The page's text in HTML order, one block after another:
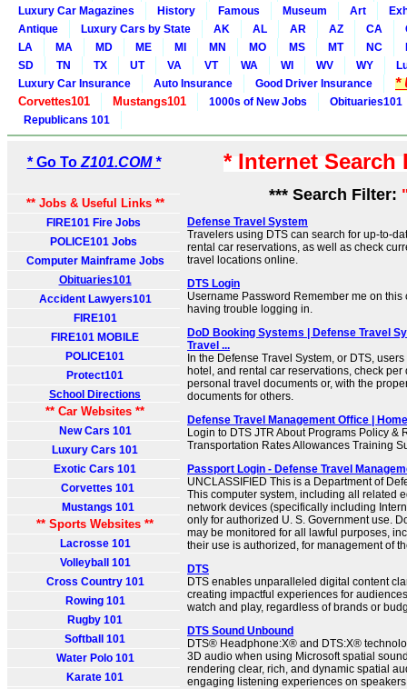
Luxury Car Magazines
History Famous Museum Art
Antique
Luxury Cars by State AK AL AR AZ CA
LA
MA MD ME MI MN MO MS MT NC
SD
TN TX UT VA VT WA WI WV WY
Luxury Car Insurance
Auto Insurance Good Driver Insurance *
Corvettes101 Mustangs101 1000s of New Jobs
Obituaries101
Republicans 101
* Go To Z101.COM *
** Jobs & Useful Links **
FIRE101 Fire Jobs
POLICE101 Jobs
Computer Mainframe Jobs
Obituaries101
Accident Lawyers101
FIRE101
FIRE101 MOBILE
POLICE101
Protect101
School Directions
** Car Websites **
New Cars 101
Luxury Cars 101
Exotic Cars 101
Corvettes 101
Mustangs 101
** Sports Websites **
Lacrosse 101
Volleyball 101
Cross Country 101
Rowing 101
Rugby 101
Softball 101
Water Polo 101
Karate 101
* Internet
*** Search Filter:
Defense Travel System
Travelers using DTS can search for up-to-
rental car reservations, as well as check
travel locations online.
DTS Login
Username Password Remember me on this
having trouble logging in.
DoD Booking Systems | Defense Travel
Travel ...
In the Defense Travel System, or DTS,
hotel, and rental car reservations, check
personal travel documents or, with the
documents for others.
Defense Travel Management Office | Home
Login to DTS JTR About Programs Policy &
Transportation Rates Allowances Training
Passport Login - Defense Travel
UNCLASSIFIED This is a Department of
This computer system, including all related
network devices (specifically including
only for authorized U. S. Government use.
may be monitored for all lawful purposes,
their use is authorized, for management of
DTS
DTS enables unparalleled digital content
creating impactful experiences for
watch and play, regardless of brands or
DTS Sound Unbound
DTS® Headphone:X® and DTS:X®
3D audio when using Microsoft spatial
rendering clear, rich, and dynamic spatial
engaging listening experiences on